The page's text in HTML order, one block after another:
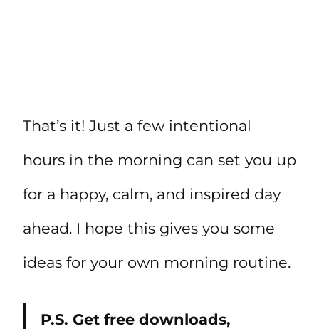
That’s it! Just a few intentional
hours in the morning can set you up
for a happy, calm, and inspired day
ahead. I hope this gives you some
ideas for your own morning routine.
P.S. Get free downloads,